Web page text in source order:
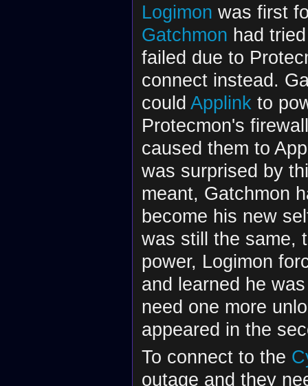
Logimon was first
Gatchmon had
failed due to
connect instead.
could Applink to
Protecmon's
caused them to
was surprised by
meant, Gatchmon
become his new
was still the same,
power, Logimon
and learned he
need one more
appeared in the
To connect to the
outage and they